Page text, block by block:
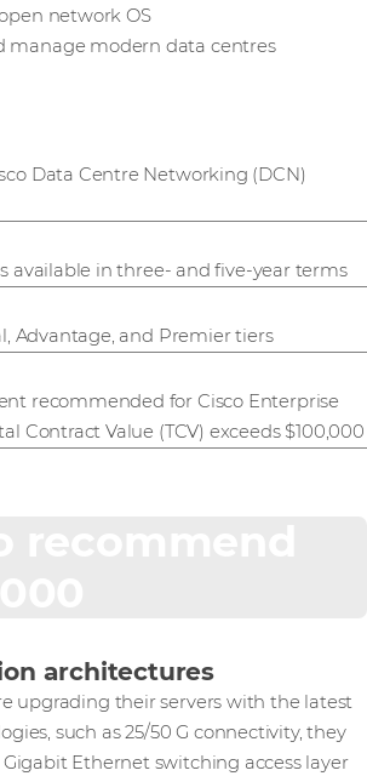
network OS
manage modern data centres
Data Centre Networking (DCN)
available in three- and five-year terms
Advantage, and Premier tiers
recommended for Cisco Enterprise
Contract Value (TCV) exceeds $100,000
architectures
upgrading their servers with the latest
such as 25/50 G connectivity, they
Gigabit Ethernet switching access layer